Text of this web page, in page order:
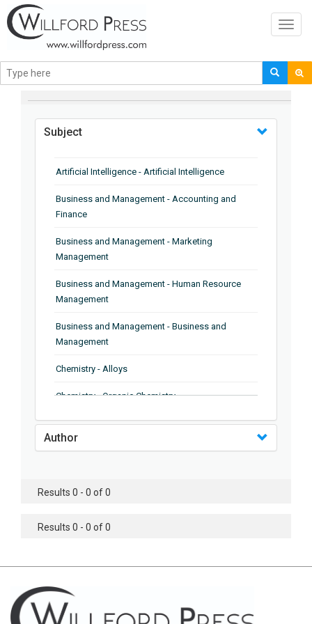
BROWSE BY
Subject
Artificial Intelligence - Artificial Intelligence
Business and Management - Accounting and
Finance
Business and Management - Marketing
Management
Business and Management - Human Resource
Management
Business and Management - Business and
Management
Chemistry - Alloys
Chemistry - Organic Chemistry
Chemistry - Analytical Chemistry
Chemistry - Microscopy
Chemistry - Chemistry
Chemistry - Chemical Engineering
Civil Engineering - Earthquake Engineering
Author
Results 0 - 0 of 0
Results 0 - 0 of 0